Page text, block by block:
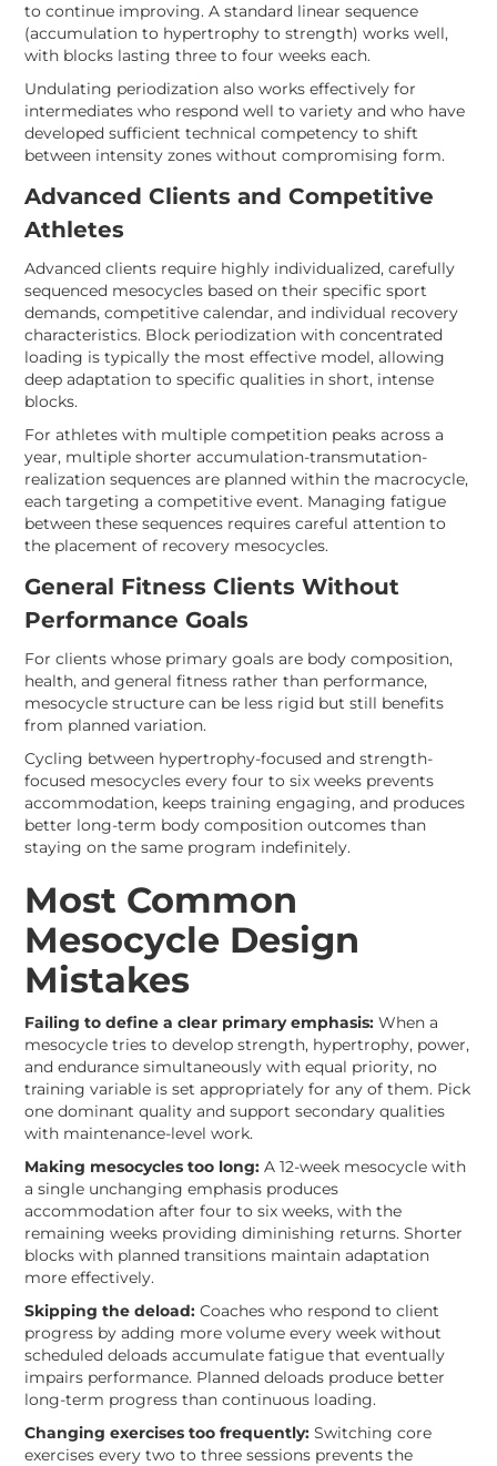
to continue improving. A standard linear sequence
(accumulation to hypertrophy to strength) works well,
with blocks lasting three to four weeks each.
Undulating periodization also works effectively for
intermediates who respond well to variety and who have
developed sufficient technical competency to shift
between intensity zones without compromising form.
Advanced Clients and Competitive
Athletes
Advanced clients require highly individualized, carefully
sequenced mesocycles based on their specific sport
demands, competitive calendar, and individual recovery
characteristics. Block periodization with concentrated
loading is typically the most effective model, allowing
deep adaptation to specific qualities in short, intense
blocks.
For athletes with multiple competition peaks across a
year, multiple shorter accumulation-transmutation-
realization sequences are planned within the macrocycle,
each targeting a competitive event. Managing fatigue
between these sequences requires careful attention to
the placement of recovery mesocycles.
General Fitness Clients Without
Performance Goals
For clients whose primary goals are body composition,
health, and general fitness rather than performance,
mesocycle structure can be less rigid but still benefits
from planned variation.
Cycling between hypertrophy-focused and strength-
focused mesocycles every four to six weeks prevents
accommodation, keeps training engaging, and produces
better long-term body composition outcomes than
staying on the same program indefinitely.
Most Common
Mesocycle Design
Mistakes
Failing to define a clear primary emphasis: When a
mesocycle tries to develop strength, hypertrophy, power,
and endurance simultaneously with equal priority, no
training variable is set appropriately for any of them. Pick
one dominant quality and support secondary qualities
with maintenance-level work.
Making mesocycles too long: A 12-week mesocycle with
a single unchanging emphasis produces
accommodation after four to six weeks, with the
remaining weeks providing diminishing returns. Shorter
blocks with planned transitions maintain adaptation
more effectively.
Skipping the deload: Coaches who respond to client
progress by adding more volume every week without
scheduled deloads accumulate fatigue that eventually
impairs performance. Planned deloads produce better
long-term progress than continuous loading.
Changing exercises too frequently: Switching core
exercises every two to three sessions prevents the